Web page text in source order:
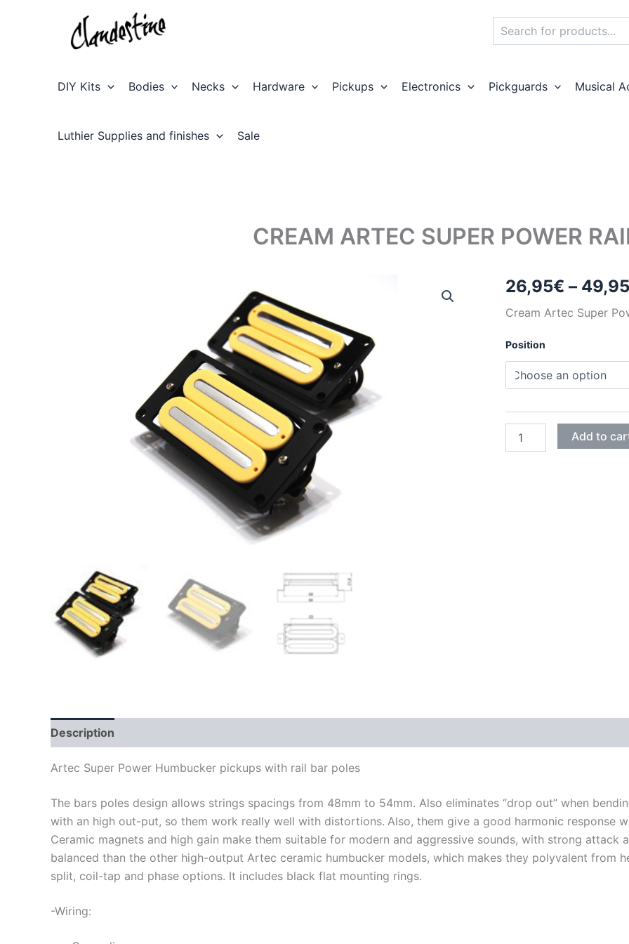
DIY Kits Bodies Necks Hardware Pickups Electronics Pickguards Musical
Luthier Supplies and finishes Sale
CREAM ARTEC SUPER POWER
26,95€ – 49,95
Cream Artec Super
Position
ARTEC
Add to
Description
Artec Super Power Humbucker pickups with rail bar poles
The bars poles design allows strings spacings from 48mm to 54mm. Also eliminates “drop out” when
with an high out-put, so them work really well with distortions. Also, them give a good harmonic response
Ceramic magnets and high gain make them suitable for modern and aggressive sounds, with strong
balanced than the other high-output Artec ceramic humbucker models, which makes they polyvalent from
split, coil-tap and phase options. It includes black flat mounting rings.
-Wiring: